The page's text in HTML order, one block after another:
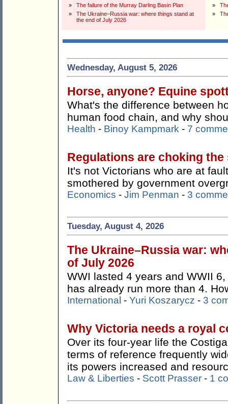
»
The failure of the Murray Darling Basin Plan
»
The Ukraine–Russia war: where things stand at
the end of July 2026
»
»
Wednesday, August 5, 2026
Horse, anyone? Equine
What's the difference between
human food chain, and why
Health - Binoy Kampmark - 7
Regulations are choking
It's not Victorians who are at
smothered by government
Economics - Jim Penman - 3
Tuesday, August 4, 2026
The Ukraine–Russia war:
of July 2026
WWI lasted 4 years and WWII
has already run more than 4.
International - Yuri Koszarycz - 3
Why Victoria needs a royal
Over its four-year life the
terms of reference frequently
its powers increased and
Law & Liberties - Scott Prasser - 1